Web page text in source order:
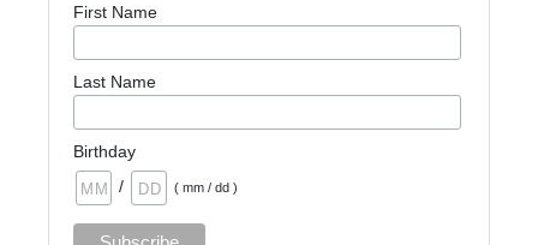
First Name
Last Name
Birthday
/
( mm / dd )